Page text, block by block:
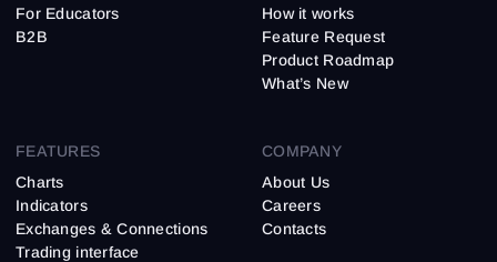
FEATURES
Charts
Indicators
Exchanges & Connections
Trading interface
For Educators
B2B
How it works
Feature Request
Product Roadmap
What’s New
COMPANY
About Us
Careers
Contacts